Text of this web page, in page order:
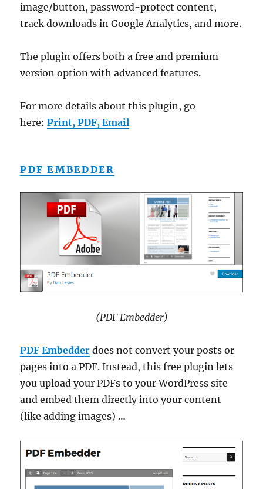
image/button, password-protect content,
track downloads in Google Analytics, and more.
The plugin offers both a free and premium
version option with advanced features.
For more details about this plugin, go
here:Print, PDF, Email
PDF EMBEDDER
(PDF Embedder)
PDF Embedder does not convert your posts or
pages into a PDF. Instead, this free plugin lets
you upload your PDFs to your WordPress site
and embed them directly into your content
(like adding images) …